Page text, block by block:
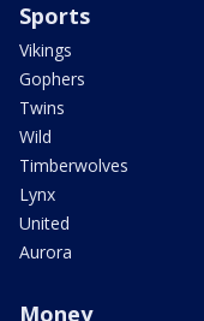
Sports
Vikings
Gophers
Twins
Wild
Timberwolves
Lynx
United
Aurora
Money